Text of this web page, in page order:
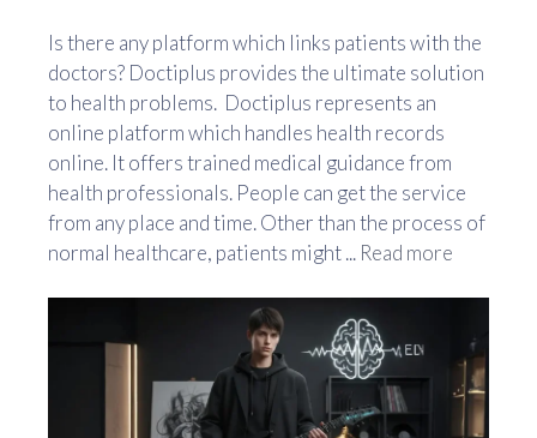
Is there any platform which links patients with the
doctors? Doctiplus provides the ultimate solution
to health problems. Doctiplus represents an
online platform which handles health records
online. It offers trained medical guidance from
health professionals. People can get the service
from any place and time. Other than the process of
normal healthcare, patients might ... Read more